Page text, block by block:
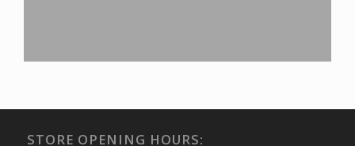
STORE OPENING HOURS: